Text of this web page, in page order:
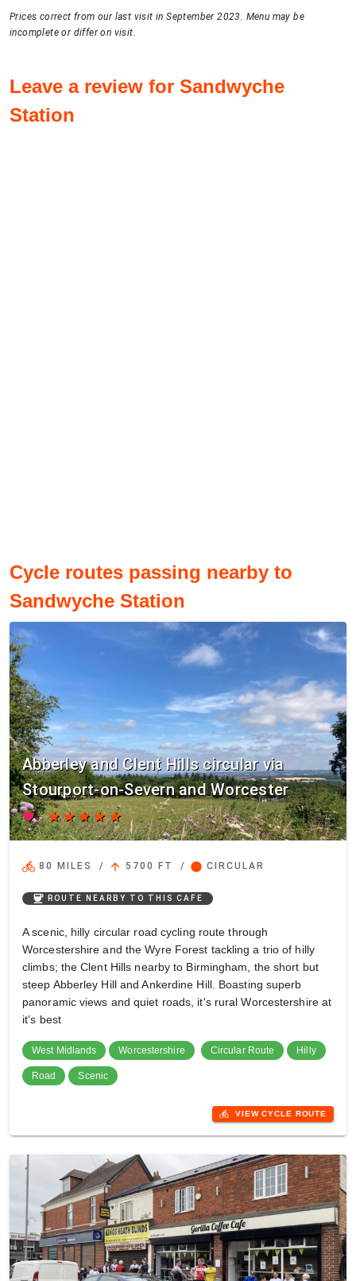
Prices correct from our last visit in September 2023. Menu may be
incomplete or differ on visit.
Leave a review for Sandwyche
Station
Cycle routes passing nearby to
Sandwyche Station
Abberley and Clent Hills circular via
Stourport-on-Severn and Worcester
favorite starstarstarstarstar
directions_bike 80 MILES / arrow_upward 5700 FT / circle CIRCULAR
coffee ROUTE NEARBY TO THIS CAFE
A scenic, hilly circular road cycling route through
Worcestershire and the Wyre Forest tackling a trio of hilly
climbs; the Clent Hills nearby to Birmingham, the short but
steep Abberley Hill and Ankerdine Hill. Boasting superb
panoramic views and quiet roads, it's rural Worcestershire at
it's best
West Midlands Worcestershire Circular Route Hilly
Road Scenic
directions_bike VIEW CYCLE ROUTE